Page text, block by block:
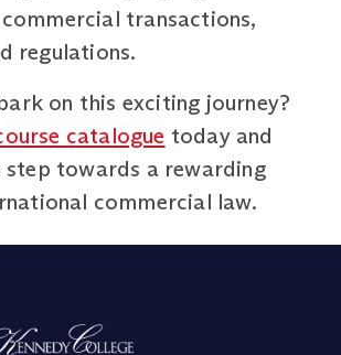
transactions,
regulations.
on this exciting journey?
catalogue today and
towards a rewarding
commercial law.